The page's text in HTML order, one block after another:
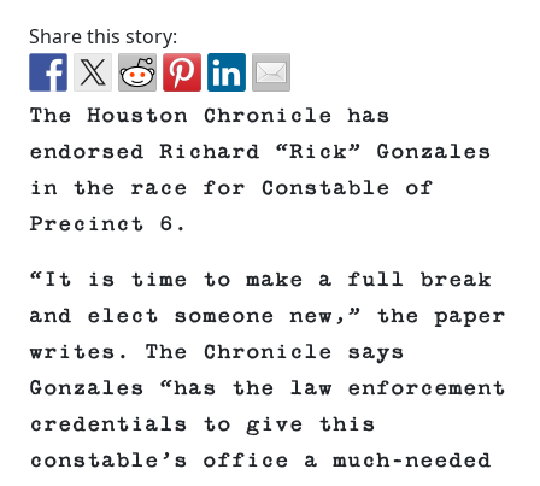
Share this story:
The Houston Chronicle has
endorsed Richard “Rick” Gonzales
in the race for Constable of
Precinct 6.
“It is time to make a full break
and elect someone new,” the paper
writes. The Chronicle says
Gonzales “has the law enforcement
credentials to give this
constable’s office a much-needed